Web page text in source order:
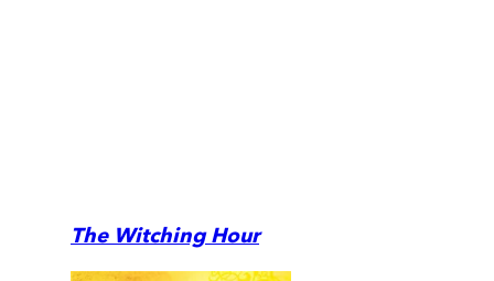
The Witching Hour